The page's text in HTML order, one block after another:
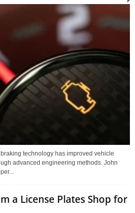
technology has improved vehicle
advanced engineering methods. John
a License Plates Shop for